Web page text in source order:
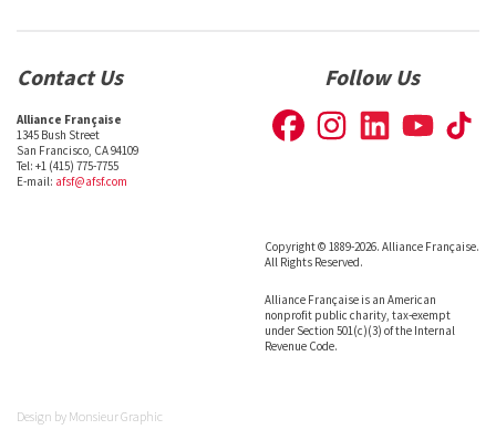
Contact Us
Alliance Française
1345 Bush Street
San Francisco, CA 94109
Tel: +1 (415) 775-7755
E-mail: afsf@afsf.com
Follow Us
Copyright © 1889-2026. Alliance Française.
All Rights Reserved.
Alliance Française is an American
nonprofit public charity, tax-exempt
under Section 501(c)(3) of the Internal
Revenue Code.
Design by Monsieur Graphic